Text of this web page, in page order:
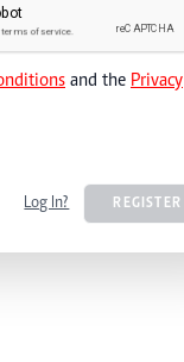
and the Privacy
Log In? REGISTER